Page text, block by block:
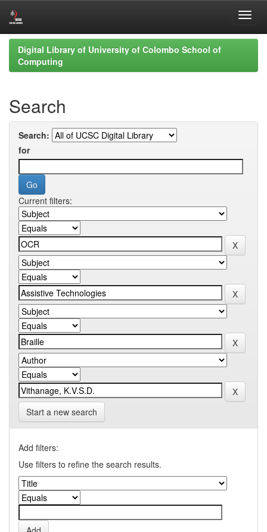
Skip
navigation
Digital Library of University of Colombo School of
Computing
Search
Search:
for
Current filters:
Start a new search
Add filters:
Use filters to refine the search results.